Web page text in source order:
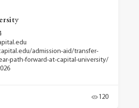
admission-aid/transfer-
path-forward-at-capital-university/
120